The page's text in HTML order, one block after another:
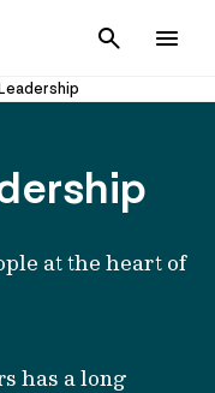
Cancel
at the heart of
has a long